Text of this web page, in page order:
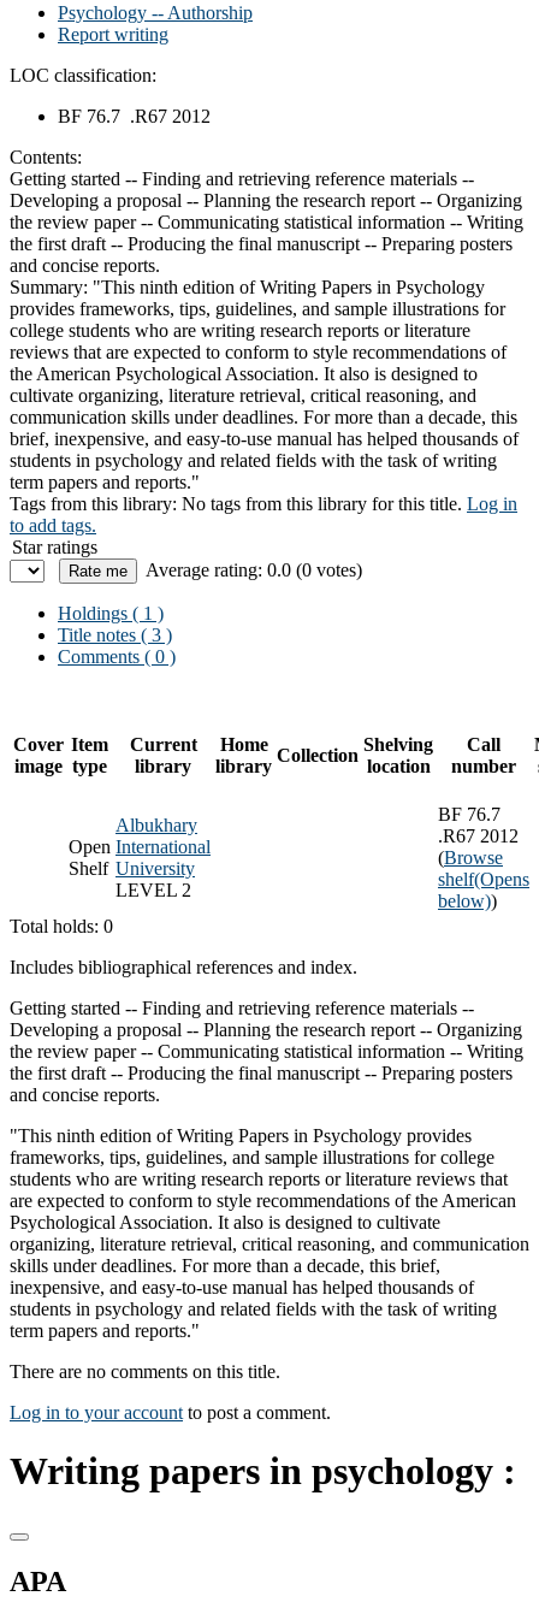
Psychology -- Authorship
Report writing
LOC classification:
BF 76.7 .R67 2012
Contents:
Getting started -- Finding and retrieving reference materials --
Developing a proposal -- Planning the research report -- Organizing
the review paper -- Communicating statistical information -- Writing
the first draft -- Producing the final manuscript -- Preparing posters
and concise reports.
Summary: "This ninth edition of Writing Papers in Psychology
provides frameworks, tips, guidelines, and sample illustrations for
college students who are writing research reports or literature
reviews that are expected to conform to style recommendations of
the American Psychological Association. It also is designed to
cultivate organizing, literature retrieval, critical reasoning, and
communication skills under deadlines. For more than a decade, this
brief, inexpensive, and easy-to-use manual has helped thousands of
students in psychology and related fields with the task of writing
term papers and reports."
Tags from this library: No tags from this library for this title. Log in
to add tags.
Star ratings
Average rating: 0.0 (0 votes)
Holdings ( 1 )
Title notes ( 3 )
Comments ( 0 )
Cover
image
Item
type
Current
library
Home
library
Collection
Shelving
location
Call
number
Open
Shelf
Albukhary
International
University
LEVEL 2
BF 76.7
.R67 2012
(Browse
shelf(Opens
below))
Total holds: 0
Includes bibliographical references and index.
Getting started -- Finding and retrieving reference materials --
Developing a proposal -- Planning the research report -- Organizing
the review paper -- Communicating statistical information -- Writing
the first draft -- Producing the final manuscript -- Preparing posters
and concise reports.
"This ninth edition of Writing Papers in Psychology provides
frameworks, tips, guidelines, and sample illustrations for college
students who are writing research reports or literature reviews that
are expected to conform to style recommendations of the American
Psychological Association. It also is designed to cultivate
organizing, literature retrieval, critical reasoning, and communication
skills under deadlines. For more than a decade, this brief,
inexpensive, and easy-to-use manual has helped thousands of
students in psychology and related fields with the task of writing
term papers and reports."
There are no comments on this title.
Log in to your account to post a comment.
Writing papers in psychology :
APA